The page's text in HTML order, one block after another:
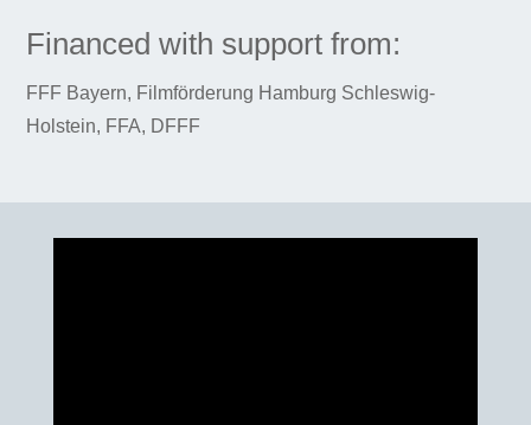
Financed with support from:
FFF Bayern, Filmförderung Hamburg Schleswig-
Holstein, FFA, DFFF